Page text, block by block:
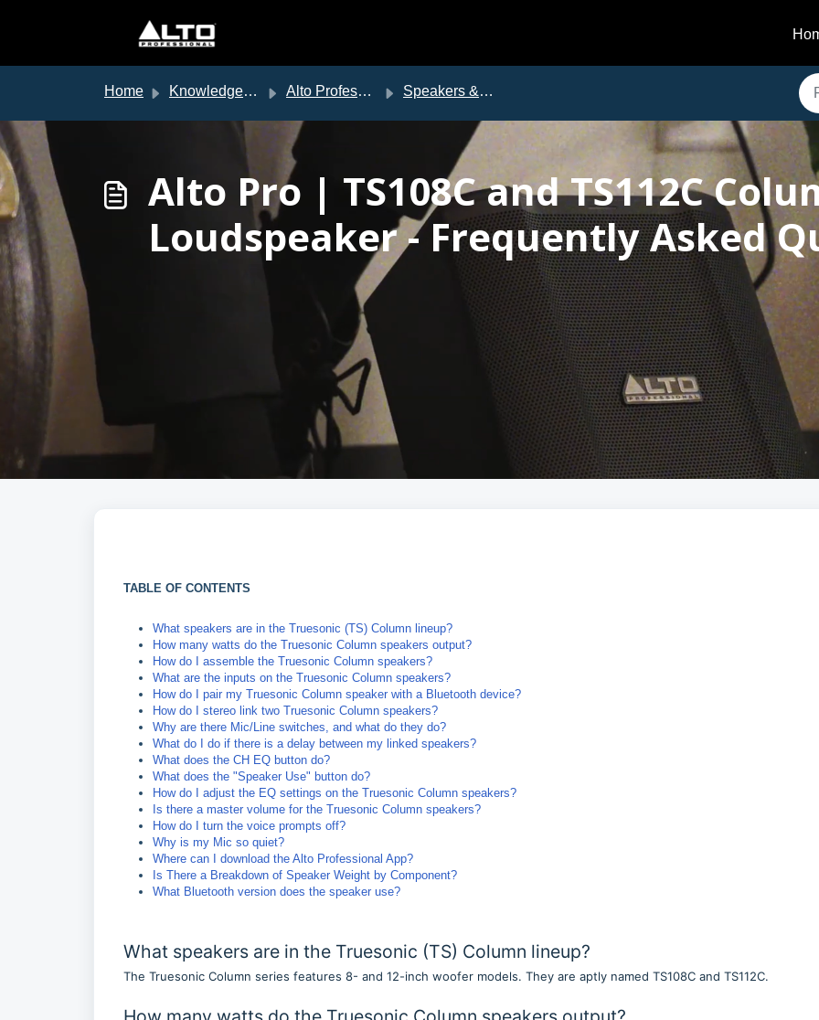
Home Knowledge base Alto Professional Support Speakers & PA
Alto Pro | TS108C and TS112C
Loudspeaker - Frequently Asked
TABLE OF CONTENTS
What speakers are in the Truesonic (TS) Column lineup?
How many watts do the Truesonic Column speakers output?
How do I assemble the Truesonic Column speakers?
What are the inputs on the Truesonic Column speakers?
How do I pair my Truesonic Column speaker with a Bluetooth device?
How do I stereo link two Truesonic Column speakers?
Why are there Mic/Line switches, and what do they do?
What do I do if there is a delay between my linked speakers?
What does the CH EQ button do?
What does the "Speaker Use" button do?
How do I adjust the EQ settings on the Truesonic Column speakers?
Is there a master volume for the Truesonic Column speakers?
How do I turn the voice prompts off?
Why is my Mic so quiet?
Where can I download the Alto Professional App?
Is There a Breakdown of Speaker Weight by Component?
What Bluetooth version does the speaker use?
What speakers are in the Truesonic (TS) Column lineup?
The Truesonic Column series features 8- and 12-inch woofer models. They are aptly named TS108C and TS112C.